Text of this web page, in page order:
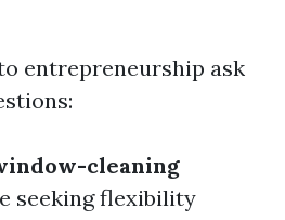
entrepreneurship ask
cleaning
seeking flexibility